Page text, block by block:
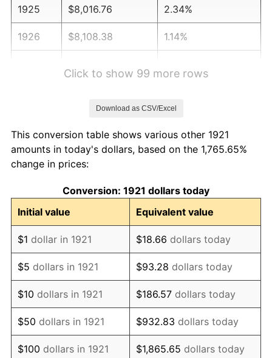
1925 $8,016.76 2.34%
1926 $8,108.38 1.14%
1930 $7,650.28 -2.34%
1931
1932 $6,275.98 -9.87%
1933 $5,955.31 -5.11%
1934 $6,138.55 3.08%
1935 $6,275.98 2.24%
1936 $6,367.60 1.46%
1937 $6,596.65 3.60%
Click to show 99 more rows
Download as CSV/Excel
This conversion table shows various other 1921
amounts in today's dollars, based on the 1,765.65%
change in prices:
Conversion: 1921 dollars today
Initial value
Equivalent value
$1 dollar in 1921 $18.66 dollars today
$5 dollars in 1921 $93.28 dollars today
$10 dollars in 1921 $186.57 dollars today
$50 dollars in 1921 $932.83 dollars today
$100 dollars in 1921 $1,865.65 dollars today